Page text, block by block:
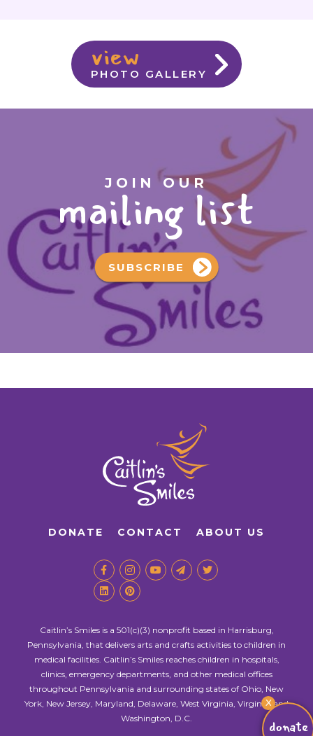
X
donate
view
PHOTO GALLERY
JOIN OUR
mailing list
SUBSCRIBE
DONATE CONTACT ABOUT US
Caitlin’s Smiles is a 501(c)(3) nonprofit based in Harrisburg,
Pennsylvania, that delivers arts and crafts activities to children in
medical facilities. Caitlin’s Smiles reaches children in hospitals,
clinics, emergency departments, and other medical offices
throughout Pennsylvania and surrounding states of Ohio, New
York, New Jersey, Maryland, Delaware, West Virginia, Virginia, and
Washington, D.C.